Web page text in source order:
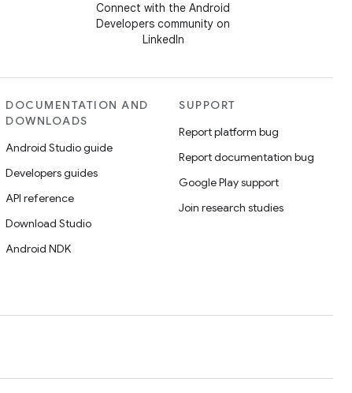
Connect with the Android
Developers community on
LinkedIn
DOCUMENTATION AND
DOWNLOADS
Android Studio guide
Developers guides
API reference
Download Studio
Android NDK
SUPPORT
Report platform bug
Report documentation bug
Google Play support
Join research studies